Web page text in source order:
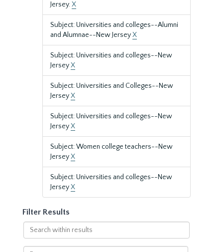
Jersey.X
Subject: Universities and colleges--Alumni
and Alumnae--New JerseyX
Subject: Universities and colleges--New
JerseyX
Subject: Universities and Colleges--New
JerseyX
Subject: Universities and colleges--New
JerseyX
Subject: Women college teachers--New
JerseyX
Subject: Universities and colleges--New
JerseyX
Filter Results
Search
within
results